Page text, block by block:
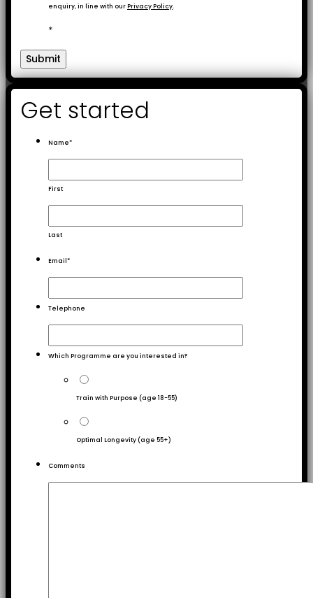
enquiry, in line with ourPrivacy Policy.
*
Get started
Name*
First
Last
Email*
Telephone
Which Programme are you interested in?
Train with Purpose (age 18-55)
Optimal Longevity (age 55+)
Comments